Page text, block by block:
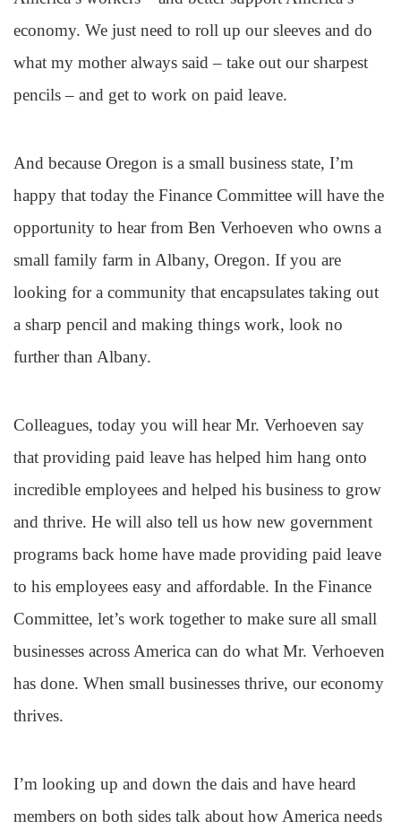
economy. We just need to roll up our sleeves and do
what my mother always said – take out our sharpest
pencils – and get to work on paid leave.
And because Oregon is a small business state, I’m
happy that today the Finance Committee will have the
opportunity to hear from Ben Verhoeven who owns a
small family farm in Albany, Oregon. If you are
looking for a community that encapsulates taking out
a sharp pencil and making things work, look no
further than Albany.
Colleagues, today you will hear Mr. Verhoeven say
that providing paid leave has helped him hang onto
incredible employees and helped his business to grow
and thrive. He will also tell us how new government
programs back home have made providing paid leave
to his employees easy and affordable. In the Finance
Committee, let’s work together to make sure all small
businesses across America can do what Mr. Verhoeven
has done. When small businesses thrive, our economy
thrives.
I’m looking up and down the dais and have heard
members on both sides talk about how America needs